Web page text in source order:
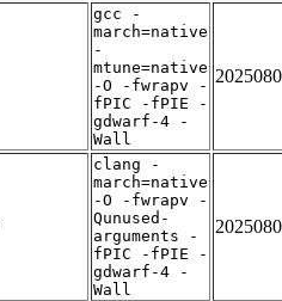
gcc -
march=native
-
mtune=native
-O -fwrapv -
fPIC -fPIE -
gdwarf-4 -
Wall
clang -
march=native
-O -fwrapv -
Qunused-
arguments -
fPIC -fPIE -
gdwarf-4 -
Wall